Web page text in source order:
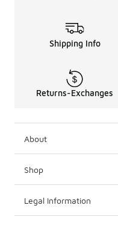
Shipping Info
Returns-Exchanges
About
Shop
Legal Information